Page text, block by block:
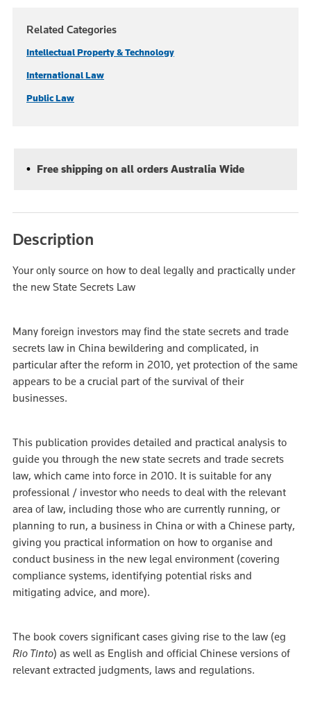
Related Categories
Intellectual Property & Technology
International Law
Public Law
Free shipping on all orders Australia Wide
Description
Your only source on how to deal legally and practically under
the new State Secrets Law
Many foreign investors may find the state secrets and trade
secrets law in China bewildering and complicated, in
particular after the reform in 2010, yet protection of the same
appears to be a crucial part of the survival of their
businesses.
This publication provides detailed and practical analysis to
guide you through the new state secrets and trade secrets
law, which came into force in 2010. It is suitable for any
professional / investor who needs to deal with the relevant
area of law, including those who are currently running, or
planning to run, a business in China or with a Chinese party,
giving you practical information on how to organise and
conduct business in the new legal environment (covering
compliance systems, identifying potential risks and
mitigating advice, and more).
The book covers significant cases giving rise to the law (eg
Rio Tinto) as well as English and official Chinese versions of
relevant extracted judgments, laws and regulations.